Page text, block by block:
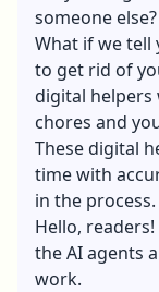
someone else?
What if we tell
to get rid of
digital helpers
chores and
These digital
time with
in the process.
Hello,
the AI agents
work.